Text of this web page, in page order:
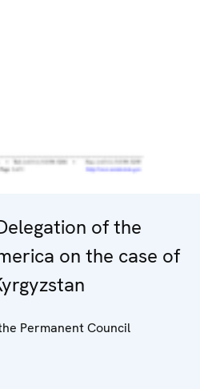
of the
on the case of
Permanent Council